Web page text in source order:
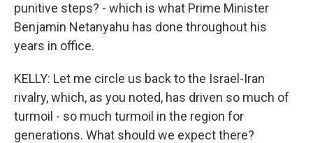
punitive steps? - which is what Prime Minister
Benjamin Netanyahu has done throughout his
years in office.
KELLY: Let me circle us back to the Israel-Iran
rivalry, which, as you noted, has driven so much of
turmoil - so much turmoil in the region for
generations. What should we expect there?